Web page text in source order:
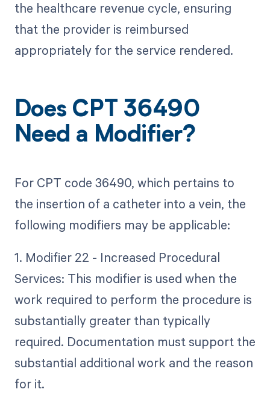
the healthcare revenue cycle, ensuring
that the provider is reimbursed
appropriately for the service rendered.
Does CPT 36490
Need a Modifier?
For CPT code 36490, which pertains to
the insertion of a catheter into a vein, the
following modifiers may be applicable:
1. Modifier 22 - Increased Procedural
Services: This modifier is used when the
work required to perform the procedure is
substantially greater than typically
required. Documentation must support the
substantial additional work and the reason
for it.